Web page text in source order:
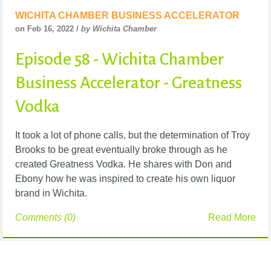
WICHITA CHAMBER BUSINESS ACCELERATOR
on Feb 16, 2022 / by Wichita Chamber
Episode 58 - Wichita Chamber
Business Accelerator - Greatness
Vodka
It took a lot of phone calls, but the determination of Troy
Brooks to be great eventually broke through as he
created Greatness Vodka. He shares with Don and
Ebony how he was inspired to create his own liquor
brand in Wichita.
Read More
Comments (0)